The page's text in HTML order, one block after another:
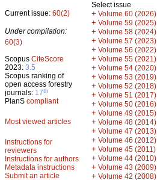
Current issue: 60(2)
Under compilation:
60(3)
Scopus CiteScore
2023: 3.5
Scopus ranking of
open access forestry
journals: 17th
PlanS compliant
Most viewed articles
Instructions for
reviewers
Instructions for authors
Metadata instructions
Submit an article
Select issue
+ Volume 60 (2026)
+ Volume 59 (2025)
+ Volume 58 (2024)
+ Volume 57 (2023)
+ Volume 56 (2022)
+ Volume 55 (2021)
+ Volume 54 (2020)
+ Volume 53 (2019)
+ Volume 52 (2018)
+ Volume 51 (2017)
+ Volume 50 (2016)
+ Volume 49 (2015)
+ Volume 48 (2014)
+ Volume 47 (2013)
+ Volume 46 (2012)
+ Volume 45 (2011)
+ Volume 44 (2010)
+ Volume 43 (2009)
+ Volume 42 (2008)